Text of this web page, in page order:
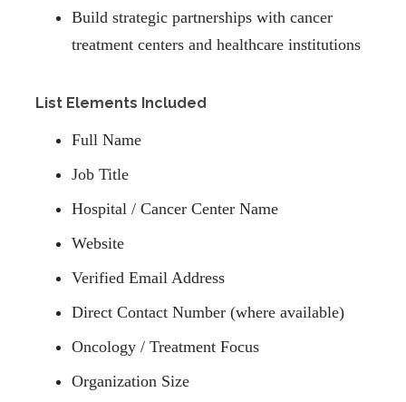
Build strategic partnerships with cancer
treatment centers and healthcare institutions
List Elements Included
Full Name
Job Title
Hospital / Cancer Center Name
Website
Verified Email Address
Direct Contact Number (where available)
Oncology / Treatment Focus
Organization Size